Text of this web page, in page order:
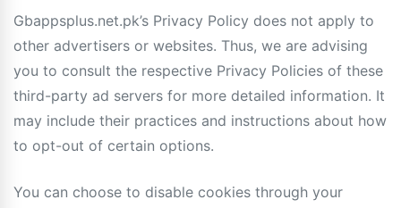
Gbappsplus.net.pk’s Privacy Policy does not apply to
other advertisers or websites. Thus, we are advising
you to consult the respective Privacy Policies of these
third-party ad servers for more detailed information. It
may include their practices and instructions about how
to opt-out of certain options.
You can choose to disable cookies through your